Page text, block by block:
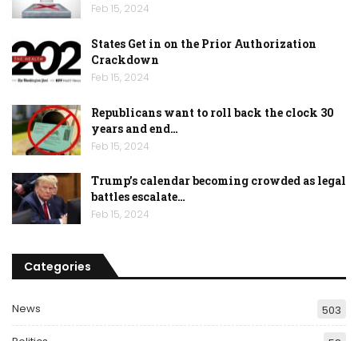
Feb 15, 2024
States Get in on the Prior Authorization
Crackdown
Feb 15, 2024
Republicans want to roll back the clock 30
years and end…
Feb 15, 2024
Trump’s calendar becoming crowded as legal
battles escalate…
Feb 15, 2024
Categories
News 503